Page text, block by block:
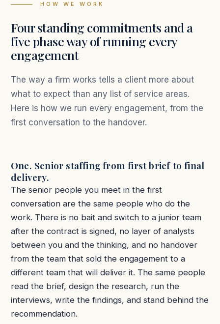
HOW WE WORK
Four standing commitments and a
five phase way of running every
engagement
The way a firm works tells a client more about
what to expect than any list of service areas.
Here is how we run every engagement, from the
first conversation to the handover.
One. Senior staffing from first brief to final
delivery.
The senior people you meet in the first
conversation are the same people who do the
work. There is no bait and switch to a junior team
after the contract is signed, no layer of analysts
between you and the thinking, and no handover
from the team that sold the engagement to a
different team that will deliver it. The same people
read the brief, design the research, run the
interviews, write the findings, and stand behind the
recommendation.